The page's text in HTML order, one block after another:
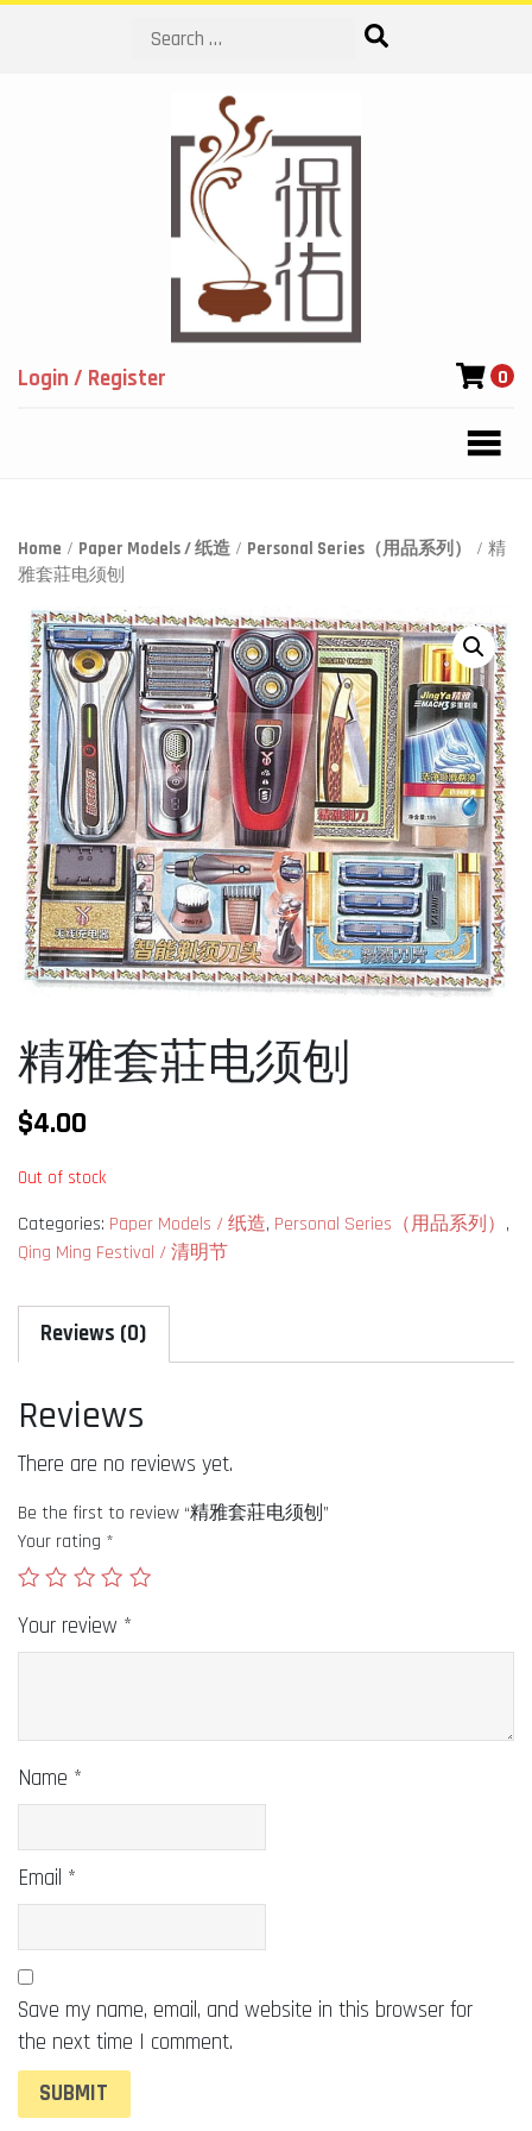
Search
Login / Register 0
Home / Paper Models / 纸造 / Personal Series（用品系列）
/ 精
雅套莊电须刨
精雅套莊电须刨
$4.00
Out of stock
Categories: Paper Models / 纸造, Personal Series（用品系列） ,
Qing Ming Festival / 清明节
Reviews (0)
Reviews
There are no reviews yet.
Be the first to review “精雅套莊电须刨”
Your rating *
Your review *
Name *
Email *
Save my name, email, and website in this browser for
the next time I comment.